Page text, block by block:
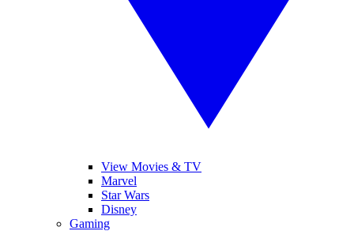
View Movies & TV
Marvel
Star Wars
Disney
Gaming